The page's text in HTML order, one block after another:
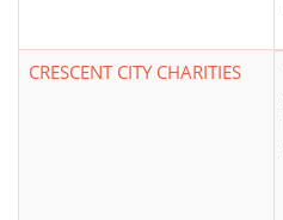
CRESCENT CITY CHARITIES